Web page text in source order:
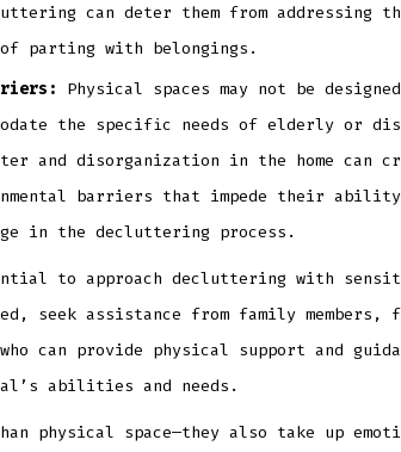
can deter them from addressing
parting with belongings.
Physical spaces may not be
the specific needs of elderly or
and disorganization in the home can
barriers that impede their
in the decluttering process.
to approach decluttering with
seek assistance from family
can provide physical support and
abilities and needs.
physical space—they also take up